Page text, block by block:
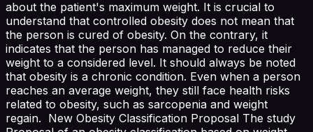
about the patient's maximum weight. It is crucial to
understand that controlled obesity does not mean that
the person is cured of obesity. On the contrary, it
indicates that the person has managed to reduce their
weight to a considered level. It should always be noted
that obesity is a chronic condition. Even when a person
reaches an average weight, they still face health risks
related to obesity, such as sarcopenia and weight
regain. New Obesity Classification Proposal The study